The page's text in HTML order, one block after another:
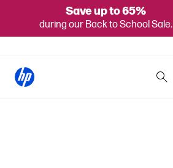
Save up to 65%
during our Back to School Sale.